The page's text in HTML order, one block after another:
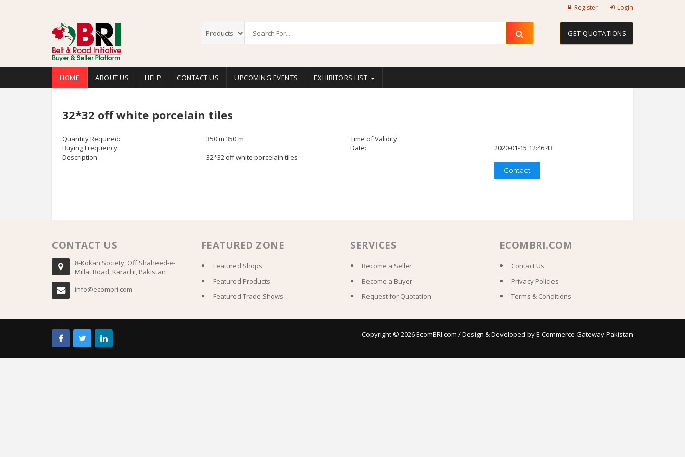
Register Login
GET QUOTATIONS
HOME ABOUT US HELP CONTACT US UPCOMING EVENTS EXHIBITORS LIST
32*32 off white porcelain tiles
Quantity Required: 350 m 350 m
Time of Validity:
Buying Frequency:
Date:
2020-01-15 12:46:43
Description:
32*32 off white porcelain tiles
Contact
CONTACT US
8-Kokan Society, Off Shaheed-e-
Millat Road, Karachi, Pakistan
info@ecombri.com
FEATURED ZONE
Featured Shops
Featured Products
Featured Trade Shows
SERVICES
Become a Seller
Become a Buyer
Request for Quotation
ECOMBRI.COM
Contact Us
Privacy Policies
Terms & Conditions
Copyright © 2026 EcomBRI.com / Design & Developed byE-Commerce Gateway Pakistan